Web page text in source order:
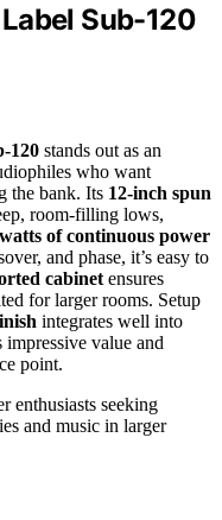
Sub-120
120 stands out as an
who want
the bank. Its 12-inch spun
room-filling lows,
of continuous power
and phase, it’s easy to
cabinet ensures
for larger rooms. Setup
integrates well into
value and
point.
enthusiasts seeking
and music in larger